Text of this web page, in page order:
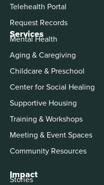
Services
Mental Health
Aging & Caregiving
Childcare & Preschool
Center for Social Healing
Supportive Housing
Training & Workshops
Meeting & Event Spaces
Community Resources
Impact
Stories
Telehealth Portal
Request Records